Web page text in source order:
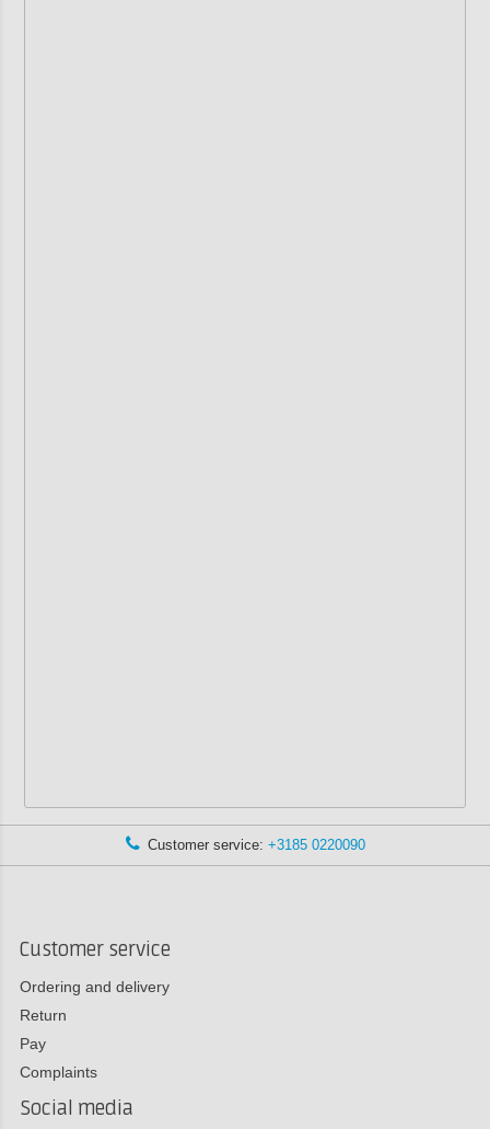
Customer service: +3185 0220090
Customer service
Ordering and delivery
Return
Pay
Complaints
Social media